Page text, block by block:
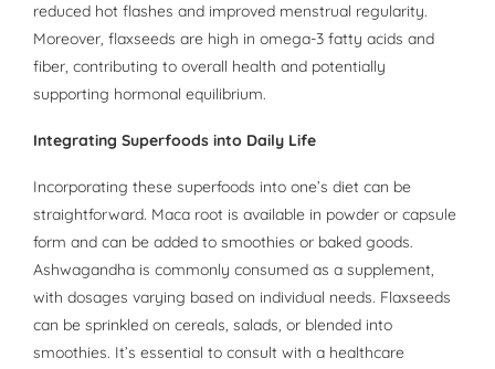
reduced hot flashes and improved menstrual regularity.
Moreover, flaxseeds are high in omega-3 fatty acids and
fiber, contributing to overall health and potentially
supporting hormonal equilibrium.
Integrating Superfoods into Daily Life
Incorporating these superfoods into one’s diet can be
straightforward. Maca root is available in powder or capsule
form and can be added to smoothies or baked goods.
Ashwagandha is commonly consumed as a supplement,
with dosages varying based on individual needs. Flaxseeds
can be sprinkled on cereals, salads, or blended into
smoothies. It’s essential to consult with a healthcare